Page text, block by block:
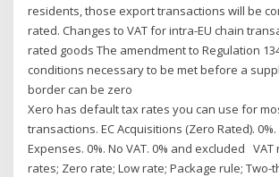
residents, those export transactions will be
rated. Changes to VAT for intra-EU chain
rated goods The amendment to Regulation
conditions necessary to be met before a
border can be zero
Xero has default tax rates you can use for
transactions. EC Acquisitions (Zero Rated).
Expenses. 0%. No VAT. 0% and excluded
rates; Zero rate; Low rate; Package rule; Two-